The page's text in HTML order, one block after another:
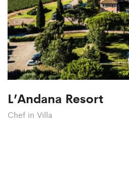
L’Andana Resort
Chef in Villa